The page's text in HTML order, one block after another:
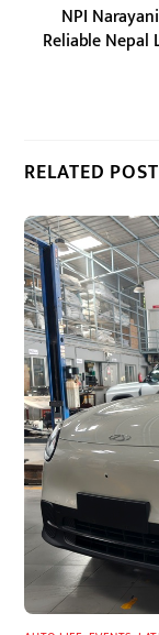
NPI
Reliable Nepal
RELATED